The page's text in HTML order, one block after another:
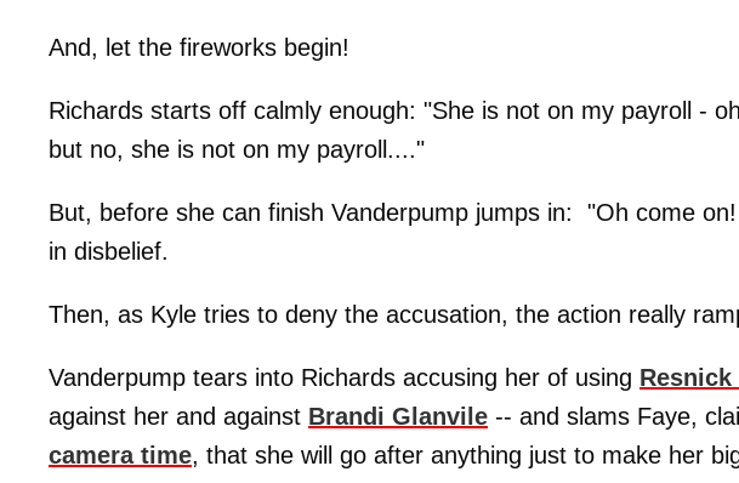
And, let the fireworks begin!
Richards starts off calmly enough: "She is not on my payroll -
but no, she is not on my payroll...."
But, before she can finish Vanderpump jumps in: "Oh come
in disbelief.
Then, as Kyle tries to deny the accusation, the action really
Vanderpump tears into Richards accusing her of using
against her and against Brandi Glanvile -- and slams Faye,
camera time, that she will go after anything just to make her